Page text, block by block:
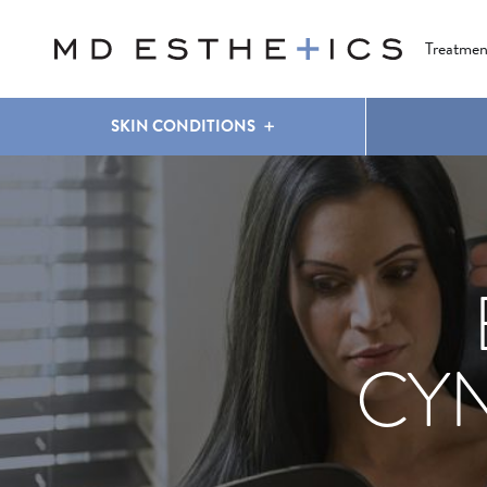
SKIN CONDITIONS
COOLSCULPTING